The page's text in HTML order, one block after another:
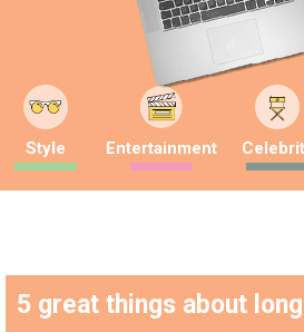
Style Entertainment
5 great things about